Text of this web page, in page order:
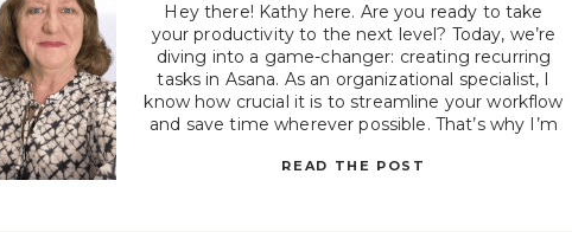
READ THE POST
Hey there! Kathy here. Are you ready to take
your productivity to the next level? Today, we’re
diving into a game-changer: creating recurring
tasks in Asana. As an organizational specialist, I
know how crucial it is to streamline your workflow
and save time wherever possible. That’s why I’m